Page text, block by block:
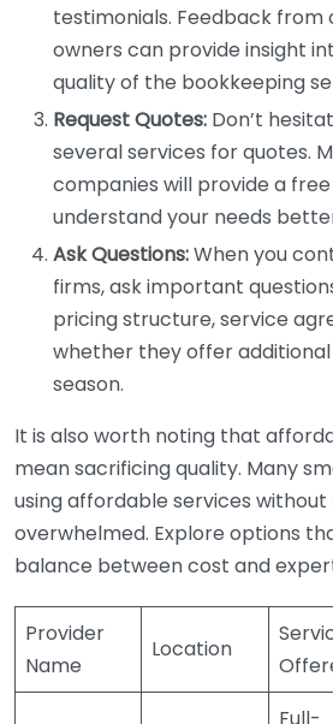
testimonials. Feedback from
owners can provide insight
quality of the bookkeeping
Request Quotes: Don’t
several services for quotes.
companies will provide a
understand your needs
Ask Questions:When you
firms, ask important
pricing structure, service
whether they offer
season.
It is also worth noting that
mean sacrificing quality. Many
using affordable services without
overwhelmed. Explore options
balance between cost and
Provider
Name
Location
Full-